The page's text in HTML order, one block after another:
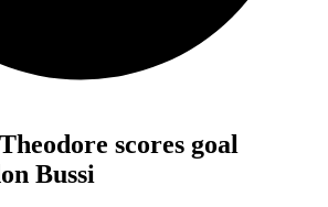
scores goal
Bussi